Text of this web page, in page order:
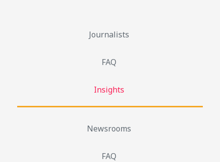
Journalists
FAQ
Insights
Newsrooms
FAQ